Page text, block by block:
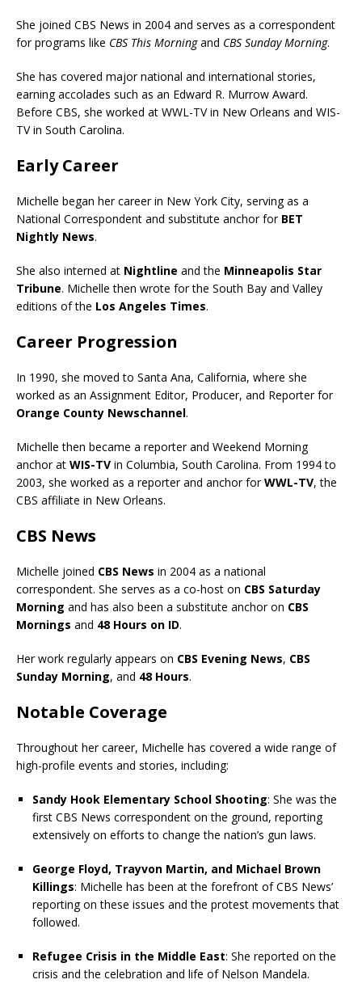
She joined CBS News in 2004 and serves as a correspondent
for programs like CBS This Morningand CBS Sunday Morning.
She has covered major national and international stories,
earning accolades such as an Edward R. Murrow Award.
Before CBS, she worked at WWL-TV in New Orleans and WIS-
TV in South Carolina.
Early Career
Michelle began her career in New York City, serving as a
National Correspondent and substitute anchor for BET
Nightly News.
She also interned at Nightline and the Minneapolis Star
Tribune. Michelle then wrote for the South Bay and Valley
editions of the Los Angeles Times.
Career Progression
In 1990, she moved to Santa Ana, California, where she
worked as an Assignment Editor, Producer, and Reporter for
Orange County Newschannel.
Michelle then became a reporter and Weekend Morning
anchor at WIS-TV in Columbia, South Carolina. From 1994 to
2003, she worked as a reporter and anchor forWWL-TV, the
CBS affiliate in New Orleans.
CBS News
Michelle joined CBS News in 2004 as a national
correspondent. She serves as a co-host on CBS Saturday
Morning and has also been a substitute anchor on CBS
Mornings and 48 Hours on ID.
Her work regularly appears on CBS Evening News, CBS
Sunday Morning, and 48 Hours.
Notable Coverage
Throughout her career, Michelle has covered a wide range of
high-profile events and stories, including:
Sandy Hook Elementary School Shooting: She was the
first CBS News correspondent on the ground, reporting
extensively on efforts to change the nation’s gun laws.
George Floyd, Trayvon Martin, and Michael Brown
Killings: Michelle has been at the forefront of CBS News’
reporting on these issues and the protest movements that
followed.
Refugee Crisis in the Middle East: She reported on the
crisis and the celebration and life of Nelson Mandela.